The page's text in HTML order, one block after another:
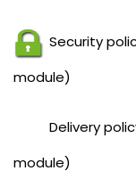
Security
module)
Delivery
module)